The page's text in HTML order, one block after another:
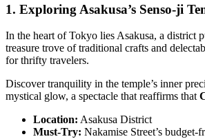
1. Exploring Asakusa’s Senso-ji
In the heart of Tokyo lies Asakusa, a district
treasure trove of traditional crafts and
for thrifty travelers.
Discover tranquility in the temple’s inner
mystical glow, a spectacle that reaffirms that
Location: Asakusa District
Must-Try: Nakamise Street’s